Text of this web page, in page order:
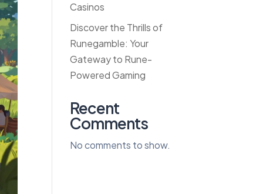
Casinos
Discover the Thrills of
Runegamble: Your
Gateway to Rune-
Powered Gaming
Recent
Comments
No comments to show.